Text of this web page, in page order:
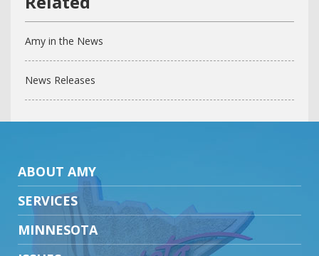
Amy in the News
News Releases
ABOUT AMY
SERVICES
MINNESOTA